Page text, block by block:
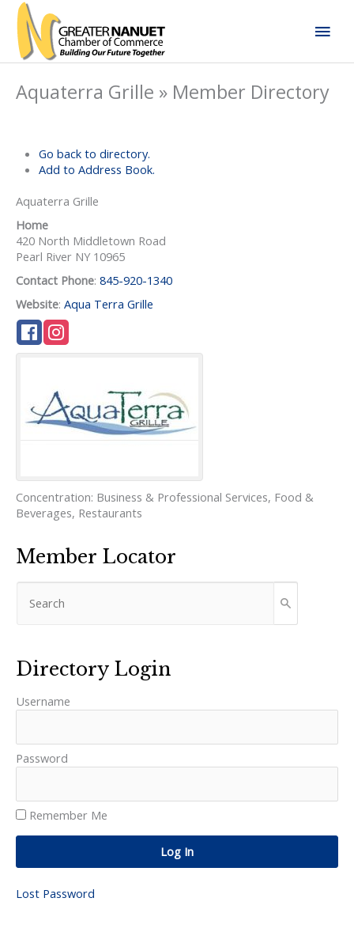
Skip
content
Aquaterra Grille » Member Directory
Go back to directory.
Add to Address Book.
Aquaterra Grille
Home
420 North Middletown Road
Pearl River NY 10965
Contact Phone: 845-920-1340
Website: Aqua Terra Grille
Concentration: Business & Professional Services, Food &
Beverages, Restaurants
Member Locator
Directory Login
Username
Password
Remember Me
Log In
Lost Password